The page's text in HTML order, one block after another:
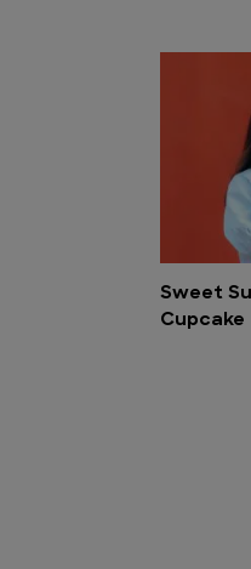
Sweet
Cupcake